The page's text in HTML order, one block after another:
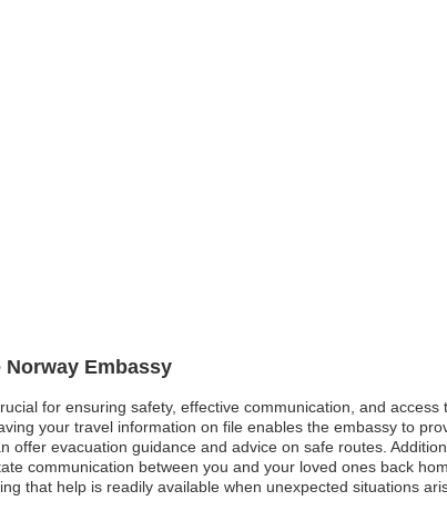
Embassy
for ensuring safety, effective communication, and
your travel information on file enables the embassy to
offer evacuation guidance and advice on safe routes.
communication between you and your loved ones back
that help is readily available when unexpected situations